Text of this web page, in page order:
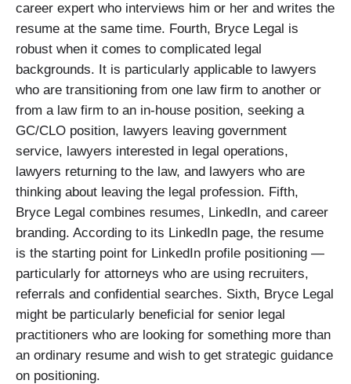
career expert who interviews him or her and writes the
resume at the same time. Fourth, Bryce Legal is
robust when it comes to complicated legal
backgrounds. It is particularly applicable to lawyers
who are transitioning from one law firm to another or
from a law firm to an in-house position, seeking a
GC/CLO position, lawyers leaving government
service, lawyers interested in legal operations,
lawyers returning to the law, and lawyers who are
thinking about leaving the legal profession. Fifth,
Bryce Legal combines resumes, LinkedIn, and career
branding. According to its LinkedIn page, the resume
is the starting point for LinkedIn profile positioning —
particularly for attorneys who are using recruiters,
referrals and confidential searches. Sixth, Bryce Legal
might be particularly beneficial for senior legal
practitioners who are looking for something more than
an ordinary resume and wish to get strategic guidance
on positioning.